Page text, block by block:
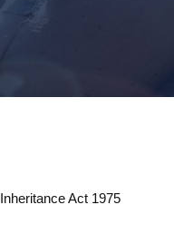
Inheritance Act 1975